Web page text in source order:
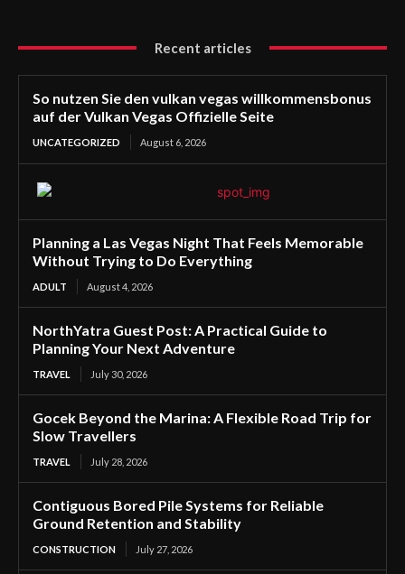
Recent articles
So nutzen Sie den vulkan vegas willkommensbonus
auf der Vulkan Vegas Offizielle Seite
UNCATEGORIZED August 6, 2026
Planning a Las Vegas Night That Feels Memorable
Without Trying to Do Everything
ADULT August 4, 2026
NorthYatra Guest Post: A Practical Guide to
Planning Your Next Adventure
TRAVEL July 30, 2026
Gocek Beyond the Marina: A Flexible Road Trip for
Slow Travellers
TRAVEL July 28, 2026
Contiguous Bored Pile Systems for Reliable
Ground Retention and Stability
CONSTRUCTION July 27, 2026